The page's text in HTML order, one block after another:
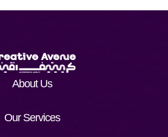
About Us
Our Services